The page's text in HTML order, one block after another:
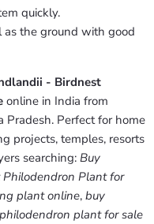
quickly.
the ground with good
- Birdnest
online in India from
Pradesh. Perfect for home
projects, temples, resorts
searching: Buy
Plant for
plant online, buy
plant for sale